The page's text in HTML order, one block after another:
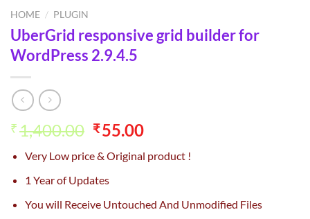
HOME / PLUGIN
UberGrid responsive grid builder for
WordPress 2.9.4.5
₹1,400.00 Original
was:
₹1,400.00.
₹55.00Current
is:
Very Low price & Original product !
1 Year of Updates
You will Receive Untouched And Unmodified Files